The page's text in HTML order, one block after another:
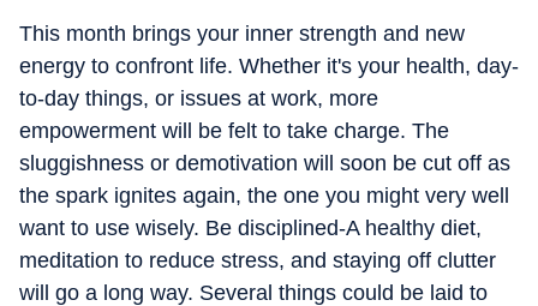
This month brings your inner strength and new
energy to confront life. Whether it's your health, day-
to-day things, or issues at work, more
empowerment will be felt to take charge. The
sluggishness or demotivation will soon be cut off as
the spark ignites again, the one you might very well
want to use wisely. Be disciplined-A healthy diet,
meditation to reduce stress, and staying off clutter
will go a long way. Several things could be laid to